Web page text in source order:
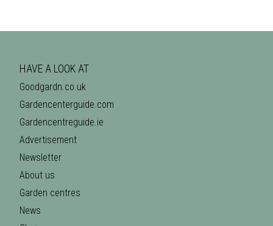
HAVE A LOOK AT
Goodgardn.co.uk
Gardencenterguide.com
Gardencentreguide.ie
Advertisement
Newsletter
About us
Garden centres
News